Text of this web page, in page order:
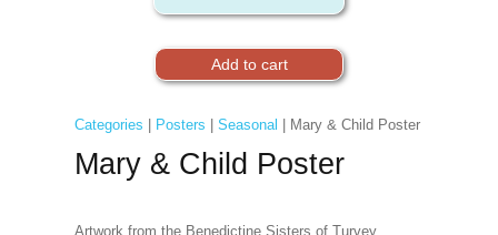
Categories Posters Seasonal | Mary & Child Poster
Mary & Child Poster
Artwork from the Benedictine Sisters of Turvey